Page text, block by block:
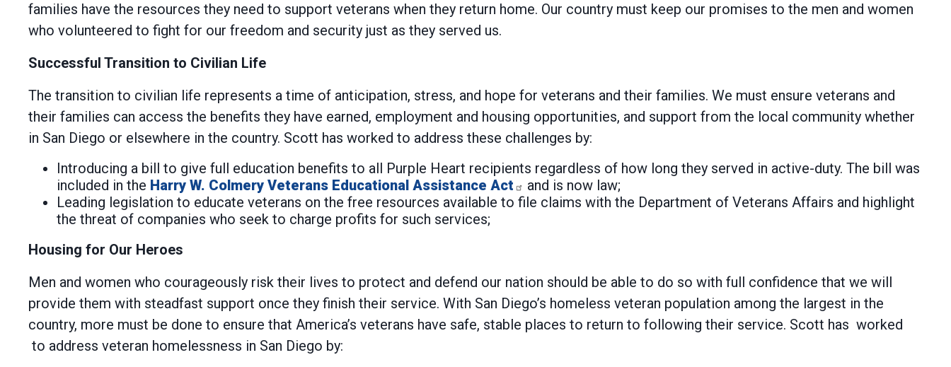
families have the resources they need to support veterans when they return home. Our country must keep our promises to the men and women
who volunteered to fight for our freedom and security just as they served us.
Successful Transition to Civilian Life
The transition to civilian life represents a time of anticipation, stress, and hope for veterans and their families. We must ensure veterans and
their families can access the benefits they have earned, employment and housing opportunities, and support from the local community whether
in San Diego or elsewhere in the country. Scott has worked to address these challenges by:
Introducing a bill to give full education benefits to all Purple Heart recipients regardless of how long they served in active-duty. The bill was
included in the Harry W. Colmery Veterans Educational Assistance Act
and is now law;
Leading legislation to educate veterans on the free resources available to file claims with the Department of Veterans Affairs and highlight
the threat of companies who seek to charge profits for such services;
Housing for Our Heroes
Men and women who courageously risk their lives to protect and defend our nation should be able to do so with full confidence that we will
provide them with steadfast support once they finish their service. With San Diego’s homeless veteran population among the largest in the
country, more must be done to ensure that America’s veterans have safe, stable places to return to following their service. Scott has worked
to address veteran homelessness in San Diego by: